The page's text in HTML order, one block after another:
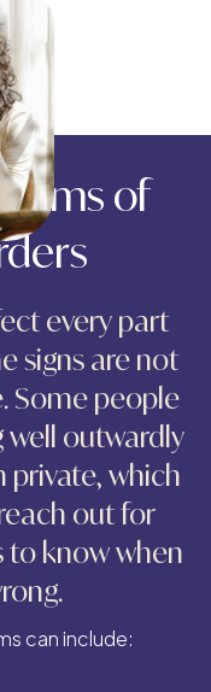
of
every part
signs are not
Some people
well outwardly
private, which
out for
to know when
can include: